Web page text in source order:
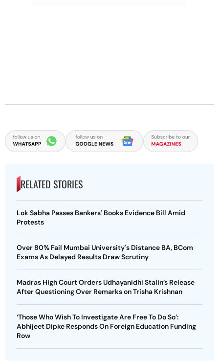
RELATED STORIES
Lok Sabha Passes Bankers' Books Evidence Bill Amid
Protests
Over 80% Fail Mumbai University's Distance BA, BCom
Exams As Delayed Results Draw Scrutiny
Madras High Court Orders Udhayanidhi Stalin’s Release
After Questioning Over Remarks on Trisha Krishnan
‘Those Who Wish To Investigate Are Free To Do So’:
Abhijeet Dipke Responds On Foreign Education Funding
Row